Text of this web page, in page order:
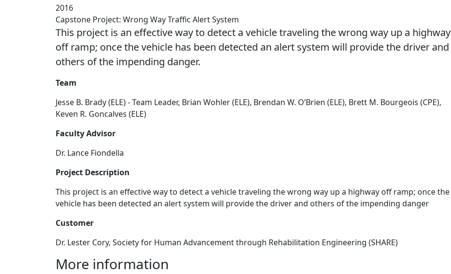
2016
Capstone Project: Wrong Way Traffic Alert System
This project is an effective way to detect a vehicle traveling the wrong way up a highway
off ramp; once the vehicle has been detected an alert system will provide the driver and
others of the impending danger.
Team
Jesse B. Brady (ELE) - Team Leader, Brian Wohler (ELE), Brendan W. O’Brien (ELE), Brett M. Bourgeois (CPE),
Keven R. Goncalves (ELE)
Faculty Advisor
Dr. Lance Fiondella
Project Description
This project is an effective way to detect a vehicle traveling the wrong way up a highway off ramp; once the
vehicle has been detected an alert system will provide the driver and others of the impending danger
Customer
Dr. Lester Cory, Society for Human Advancement through Rehabilitation Engineering (SHARE)
More information